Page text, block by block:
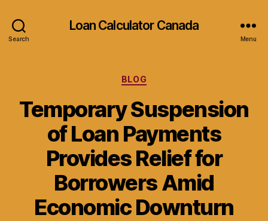
Search
Loan Calculator Canada
Menu
Categories
BLOG
Temporary Suspension
of Loan Payments
Provides Relief for
Borrowers Amid
Economic Downturn